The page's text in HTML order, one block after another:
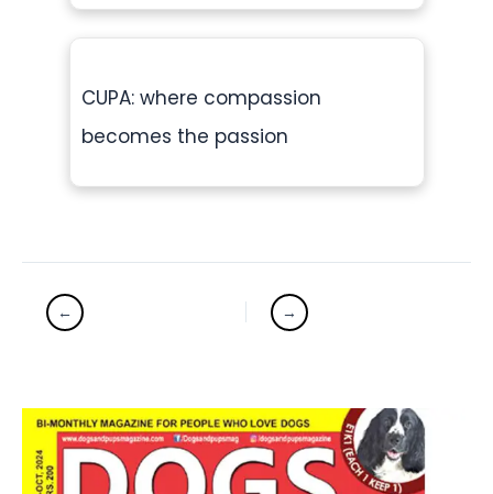
CUPA: where compassion
becomes the passion